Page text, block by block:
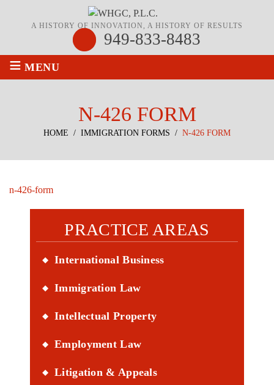
A HISTORY OF INNOVATION, A HISTORY OF RESULTS
949-833-8483
≡ MENU
N-426 FORM
HOME / IMMIGRATION FORMS / N-426 FORM
n-426-form
PRACTICE AREAS
International Business
Immigration Law
Intellectual Property
Employment Law
Litigation & Appeals